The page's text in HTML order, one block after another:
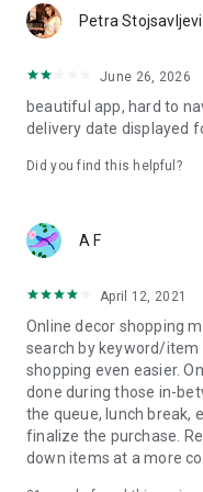
Petra
June 26, 2026
beautiful app, hard to
delivery date displayed
Did you find this helpful?
A F
April 12, 2021
Online decor shopping
search by keyword/item
shopping even easier.
done during those in-
the queue, lunch break,
finalize the purchase.
down items at a more